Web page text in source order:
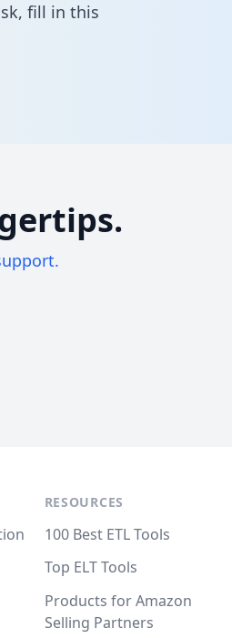
fill in this
RESOURCES
100 Best ETL Tools
Top ELT Tools
Products for Amazon
Selling Partners